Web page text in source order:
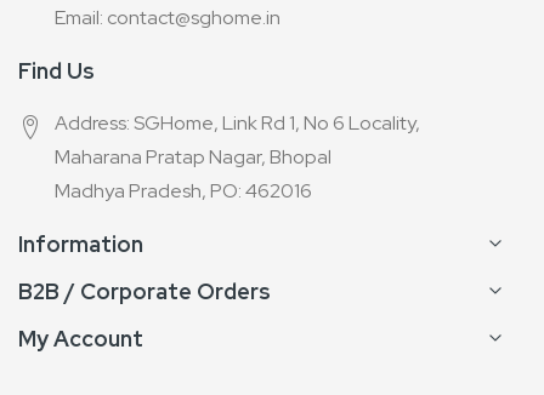
Email: contact@sghome.in
Find Us
Address: SGHome, Link Rd 1, No 6 Locality,
Maharana Pratap Nagar, Bhopal
Madhya Pradesh, PO: 462016
Information
B2B / Corporate Orders
My Account